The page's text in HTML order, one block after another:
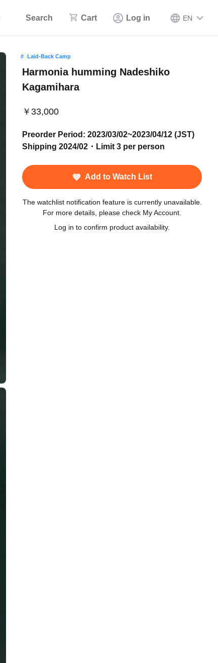
Search Cart Log in EN
Laid-Back Camp
Harmonia humming Nadeshiko
Kagamihara
￥33,000
Preorder Period: 2023/03/02~2023/04/12 (JST)
Shipping 2024/02・Limit 3 per person
Add to Watch List
The watchlist notification feature is currently unavailable.
For more details, please check My Account.
Log in to confirm product availability.